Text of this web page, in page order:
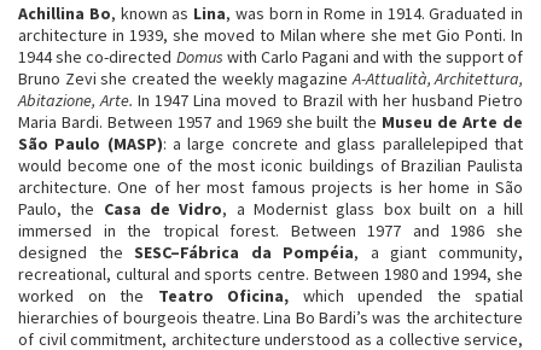
Achillina Bo, known as Lina, was born in Rome in 1914. Graduated in
architecture in 1939, she moved to Milan where she met Gio Ponti. In
1944 she co-directed Domus with Carlo Pagani and with the support of
Bruno Zevi she created the weekly magazineA-Attualità, Architettura,
Abitazione, Arte.In 1947 Lina moved to Brazil with her husband Pietro
Maria Bardi. Between 1957 and 1969 she built the Museu de Arte de
São Paulo (MASP): a large concrete and glass parallelepiped that
would become one of the most iconic buildings of Brazilian Paulista
architecture. One of her most famous projects is her home in São
Paulo, the Casa de Vidro, a Modernist glass box built on a hill
immersed in the tropical forest. Between 1977 and 1986 she
designed theSESC–Fábrica da Pompéia, a giant community,
recreational, cultural and sports centre. Between 1980 and 1994, she
worked on the Teatro Oficina, which upended the spatial
hierarchies of bourgeois theatre. Lina Bo Bardi’s was the architecture
of civil commitment, architecture understood as a collective service,